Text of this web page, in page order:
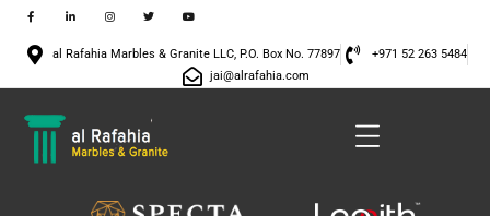
al Rafahia Marbles & Granite LLC, P.O. Box No. 77897
+971 52 263 5484
jai@alrafahia.com